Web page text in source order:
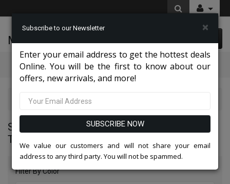
McLeod Enterprise
Categories
Statement Mens Suits, Jackets, And Tuxedos 2026
STATEMENT MENS SUITS, JACKETS, AND
TUXEDOS 2026
Filter By Color
Subscribe to our Newsletter ×
Enter your email address to get the hottest deals
Online. You will be the first to know about our
offers, new arrivals, and more!
SUBSCRIBE NOW
We value our customers and will not share your email
address to any third party. You will not be spammed.